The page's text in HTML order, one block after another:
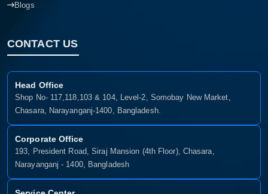
Blogs
CONTACT US
Head Office
Shop No- 117,118,103 & 104, Level-2, Somobay New Market,
Chasara, Narayanganj-1400, Bangladesh.
Corporate Office
193, President Road, Siraj Mansion (4th Floor), Chasara,
Narayanganj - 1400, Bangladesh